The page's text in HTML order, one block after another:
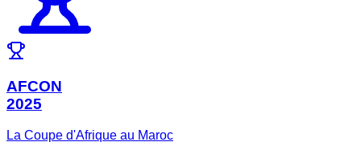
AFCON
2025
La Coupe d'Afrique au Maroc